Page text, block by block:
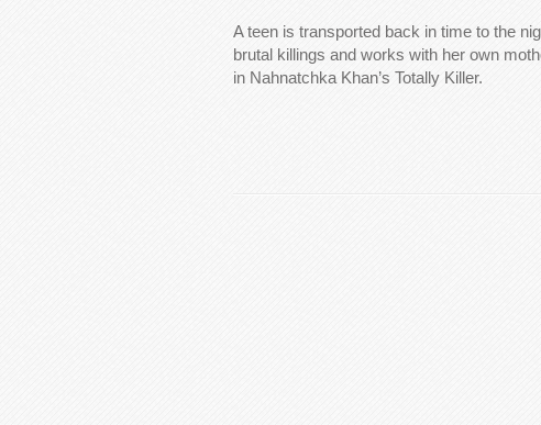
A teen is transported back in time to the
brutal killings and works with her own
in Nahnatchka Khan’s Totally Killer.